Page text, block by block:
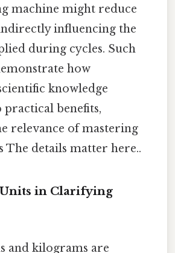
machine might reduce
influencing the
during cycles. Such
how
knowledge
practical benefits,
relevance of mastering
The details matter here..
in Clarifying
and kilograms are